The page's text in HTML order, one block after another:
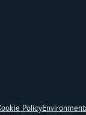
Policy